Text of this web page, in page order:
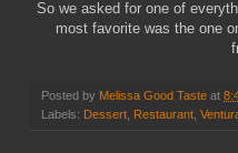
So we asked for one of
most favorite was the one
Posted by Melissa Good Taste at
Labels: Dessert Restaurant